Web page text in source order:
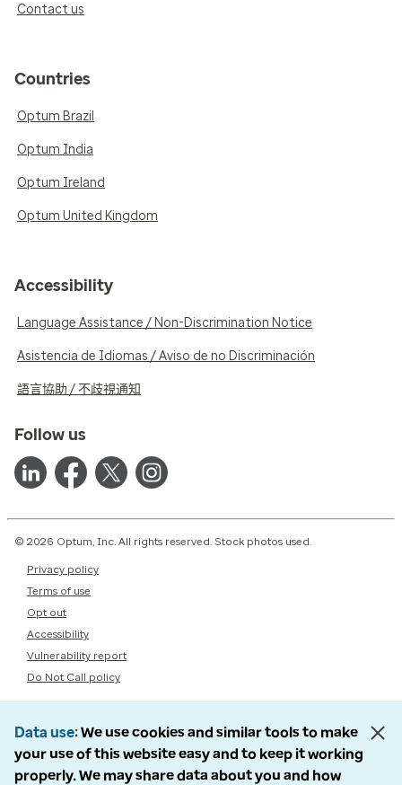
Contact us
Countries
Optum Brazil
Optum India
Optum Ireland
Optum United Kingdom
Accessibility
Language Assistance / Non-Discrimination Notice
Asistencia de Idiomas / Aviso de no Discriminación
語言協助 / 不歧視通知
Follow us
© 2026 Optum, Inc. All rights reserved. Stock photos used.
Privacy policy
Terms of use
Opt out
Accessibility
Vulnerability report
Do Not Call policy
Data use We use cookies and similar tools to make
your use of this website easy and to keep it working
properly. We may share data about you and how